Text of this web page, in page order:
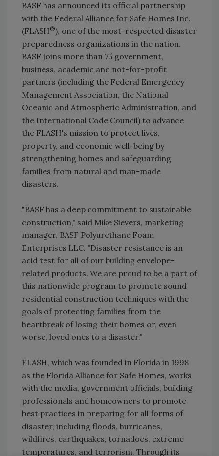
BASF has announced its official partnership
with the Federal Alliance for Safe Homes Inc.
(FLASH®), one of the most-respected disaster
preparedness organizations in the nation.
BASF joins more than 75 government,
business, academic and not-for-profit
partners (including the Federal Emergency
Management Association, the National
Oceanic and Atmospheric Administration, and
the International Code Council) to advance
the FLASH's mission to protect lives,
property, and economic well-being by
strengthening homes and safeguarding
families from natural and man-made
disasters.
"BASF has a deep commitment to sustainable
construction," said Mike Sievers, marketing
manager, BASF Polyurethane Foam
Enterprises LLC. "Disaster resistance is an
acid test for all of our building envelope-
related products. We are proud to be a part of
this nationwide program to promote sound
residential construction techniques with the
goals of protecting families from the
heartbreak of losing their homes or, even
worse, loved ones to a disaster."
FLASH, which was founded in Florida in 1998
as the Florida Alliance for Safe Homes, works
with the media, government officials, building
professionals and homeowners to promote
best practices in preparing for all forms of
disaster, including floods, hurricanes,
wildfires, earthquakes, tornadoes, extreme
temperatures, and terrorism. Through its